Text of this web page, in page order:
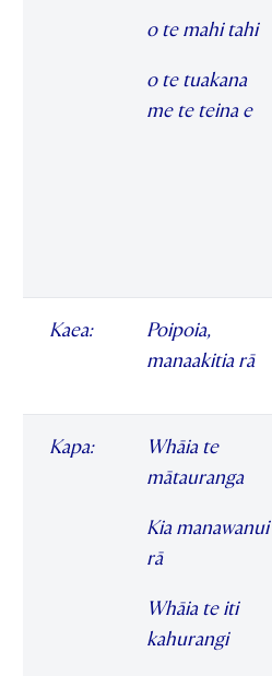
o te mahi tahi
o te tuakana
me te teina e
Kaea:
Poipoia,
manaakitia rā
Kapa:
Whāia te
mātauranga
Kia manawanui
rā
Whāia te iti
kahurangi